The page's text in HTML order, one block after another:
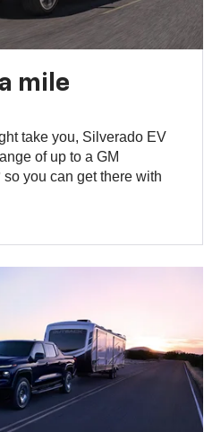
mile
take you, Silverado EV
of up to a GM
so you can get there with